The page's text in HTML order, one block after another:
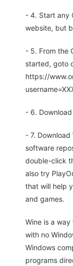
- 4. Start any
website, but
- 5. From the
started, goto
https://
- 6.
- 7.
software
double-click
also try
that will help
and games.
Wine is a
with no
Windows
programs